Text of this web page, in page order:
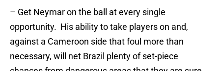
– Get Neymar on the ball at every single
opportunity. His ability to take players on and,
against a Cameroon side that foul more than
necessary, will net Brazil plenty of set-piece